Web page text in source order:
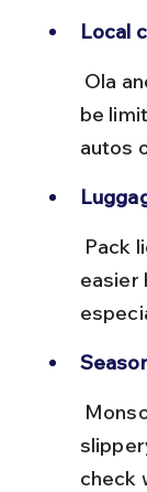
Local
be
autos
easier
check